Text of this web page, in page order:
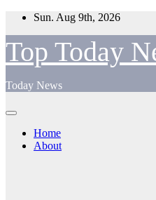
Skip
content
Sun. Aug 9th, 2026
Top Today
Today News
Home
About